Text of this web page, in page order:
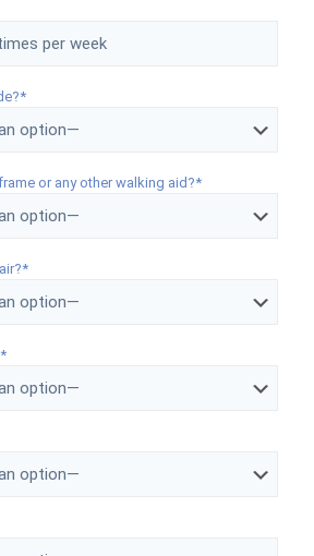
or any other walking aid?*